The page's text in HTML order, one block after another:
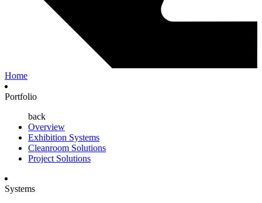
Home
Portfolio
back
Overview
Exhibition Systems
Cleanroom Solutions
Project Solutions
Systems